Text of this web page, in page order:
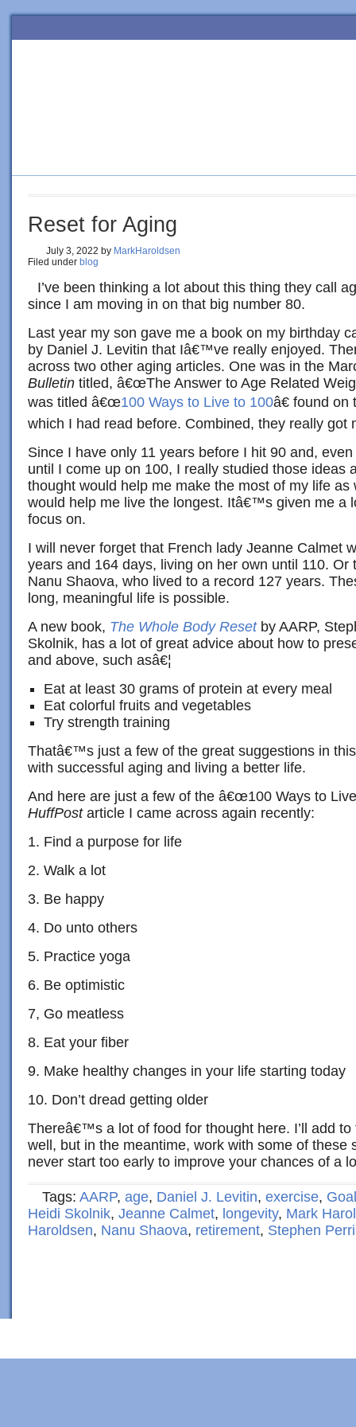
Reset for Aging
July 3, 2022 by MarkHaroldsen
Filed under blog
I’ve been thinking a lot about this thing they call
since I am moving in on that big number 80.
Last year my son gave me a book on my birthday
by Daniel J. Levitin that Iâ€™ve really enjoyed.
across two other aging articles. One was in the
Bulletin titled, â€œThe Answer to Age Related
was titled â€œ100 Ways to Live to 100â€ found
which I had read before. Combined, they really
Since I have only 11 years before I hit 90 and,
until I come up on 100, I really studied those ideas
thought would help me make the most of my life as
would help me live the longest. Itâ€™s given me a
focus on.
I will never forget that French lady Jeanne Calmet
years and 164 days, living on her own until 110. Or
Nanu Shaova, who lived to a record 127 years.
long, meaningful life is possible.
A new book, The Whole Body Reset by AARP,
Skolnik, has a lot of great advice about how to
and above, such asâ€¦
Eat at least 30 grams of protein at every meal
Eat colorful fruits and vegetables
Try strength training
Thatâ€™s just a few of the great suggestions in
with successful aging and living a better life.
And here are just a few of the â€œ100 Ways to
HuffPostarticle I came across again recently:
1. Find a purpose for life
2. Walk a lot
3. Be happy
4. Do unto others
5. Practice yoga
6. Be optimistic
7, Go meatless
8. Eat your fiber
9. Make healthy changes in your life starting today
10. Don’t dread getting older
Thereâ€™s a lot of food for thought here. I’ll add
well, but in the meantime, work with some of these
never start too early to improve your chances of a
Tags: AARP, age, Daniel J. Levitin, exercise,
Heidi Skolnik, Jeanne Calmet, longevity, Mark
Haroldsen, Nanu Shaova, retirement, Stephen